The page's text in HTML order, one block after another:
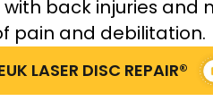
back injuries and
pain and debilitation.
LASER DISC REPAIR®